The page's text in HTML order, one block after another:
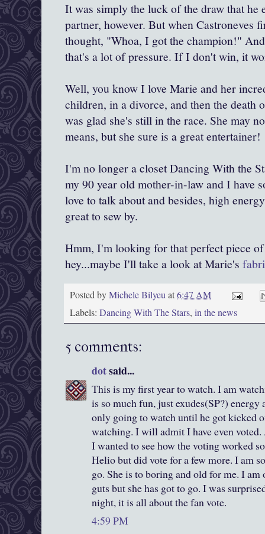
It was simply the luck of the draw that he
partner, however. But when Castroneves
thought, "Whoa, I got the champion!"
that's a lot of pressure. If I don't win, it
Well, you know I love Marie and her
children, in a divorce, and then the death
was glad she's still in the race. She may
means, but she sure is a great entertainer!
I'm no longer a closet Dancing With the
my 90 year old mother-in-law and I have
love to talk about and besides, high
great to sew by.
Hmm, I'm looking for that perfect piece
hey...maybe I'll take a look at Marie's
Posted byMichele Bilyeuat6:47 AM
Labels: Dancing With The Stars, in the news
5 comments:
dotsaid...
This is my first year to watch. I am
is so much fun, just exudes(SP?)
only going to watch until he got kicked
watching. I will admit I have even
I wanted to see how the voting worked
Helio but did vote for a few more. I am
go. She is to boring and old for me. I
guts but she has got to go. I was
night, it is all about the fan vote.
4:59 PM